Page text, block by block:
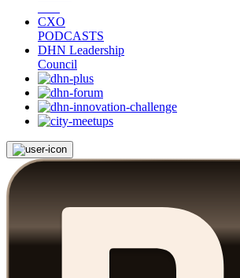
CXO
PODCASTS
DHN Leadership
Council